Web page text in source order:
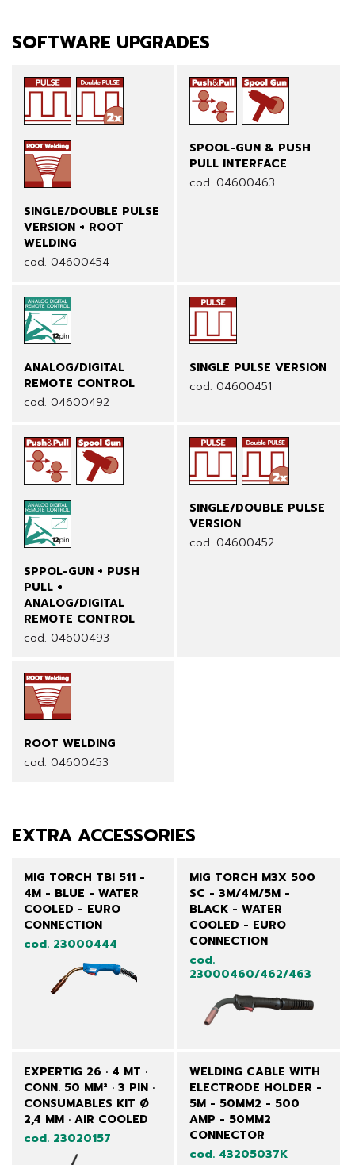
SOFTWARE UPGRADES
SINGLE/DOUBLE PULSE
VERSION + ROOT
WELDING
cod. 04600454
SPOOL-GUN & PUSH
PULL INTERFACE
cod. 04600463
ANALOG/DIGITAL
REMOTE CONTROL
cod. 04600492
SINGLE PULSE VERSION
cod. 04600451
SPPOL-GUN + PUSH
PULL +
ANALOG/DIGITAL
REMOTE CONTROL
cod. 04600493
SINGLE/DOUBLE PULSE
VERSION
cod. 04600452
ROOT WELDING
cod. 04600453
EXTRA ACCESSORIES
MIG TORCH TBI 511 -
4M - BLUE - WATER
COOLED - EURO
CONNECTION
cod. 23000444
MIG TORCH M3X 500
SC - 3M/4M/5M -
BLACK - WATER
COOLED - EURO
CONNECTION
cod.
23000460/462/463
EXPERTIG 26 · 4 MT ·
CONN. 50 MM² · 3 PIN ·
CONSUMABLES KIT Ø
2,4 MM · AIR COOLED
cod. 23020157
WELDING CABLE WITH
ELECTRODE HOLDER -
5M - 50MM2 - 500
AMP - 50MM2
CONNECTOR
cod. 43205037K